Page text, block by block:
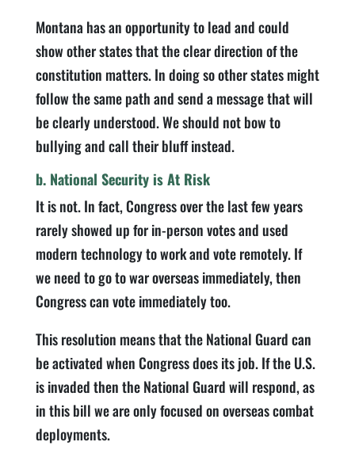
Montana has an opportunity to lead and could
show other states that the clear direction of the
constitution matters. In doing so other states might
follow the same path and send a message that will
be clearly understood. We should not bow to
bullying and call their bluff instead.
b. National Security is At Risk
It is not. In fact, Congress over the last few years
rarely showed up for in-person votes and used
modern technology to work and vote remotely. If
we need to go to war overseas immediately, then
Congress can vote immediately too.
This resolution means that the National Guard can
be activated when Congress does its job. If the U.S.
is invaded then the National Guard will respond, as
in this bill we are only focused on overseas combat
deployments.